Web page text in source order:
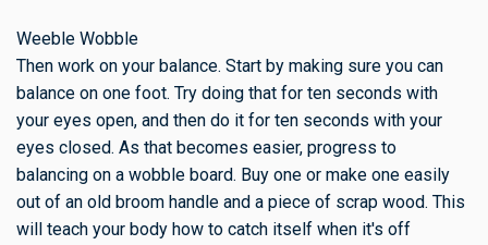
Weeble Wobble
Then work on your balance. Start by making sure you can
balance on one foot. Try doing that for ten seconds with
your eyes open, and then do it for ten seconds with your
eyes closed. As that becomes easier, progress to
balancing on a wobble board. Buy one or make one easily
out of an old broom handle and a piece of scrap wood. This
will teach your body how to catch itself when it's off